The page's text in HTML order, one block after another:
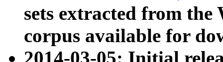
sets extracted from
corpus available for